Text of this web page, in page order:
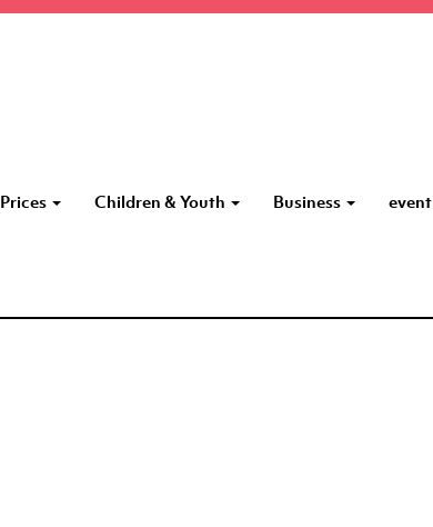
Prices Children & Youth Business event